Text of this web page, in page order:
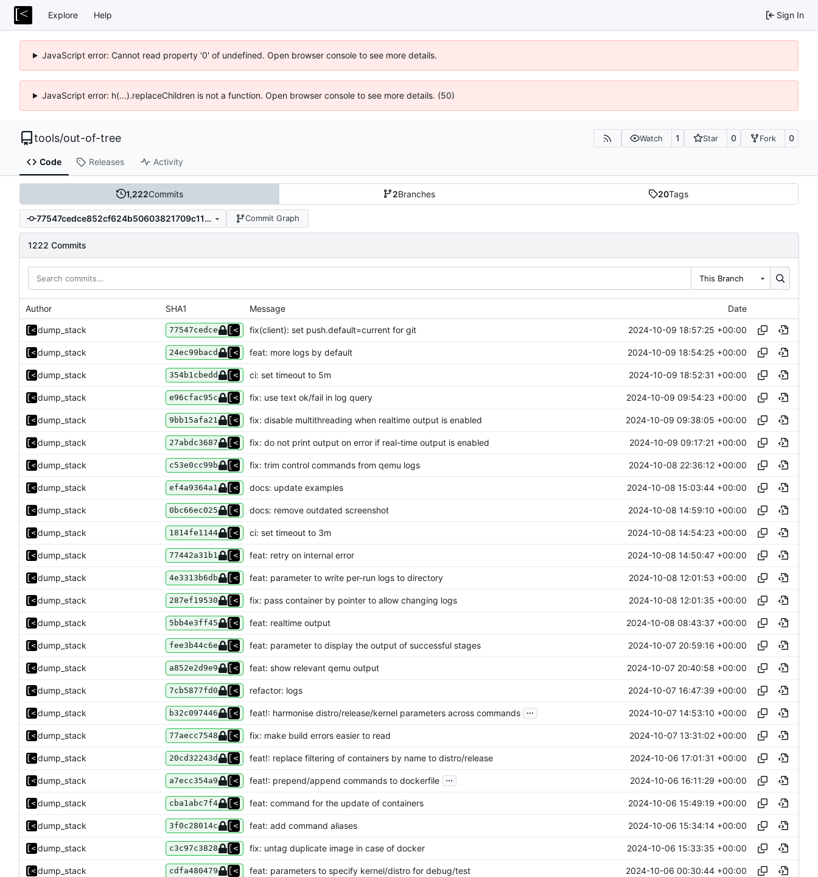
Explore Help Sign In
JavaScript error: Cannot read property '0' of undefined. Open browser console to see more details.
JavaScript error: h(...).replaceChildren is not a function. Open browser console to see more details. (50)
tools/out-of-tree Watch 1 Star 0 Fork 0
Code Releases Activity
1,222Commits 2Branches 20Tags
77547cedce852cf624b50603821709c11da0355c Commit Graph
1222 Commits
This Branch
Author SHA1 Message Date
dump_stack 77547cedce fix(client): set push.default=current for git 2024-10-09 18:57:25 +00:00
dump_stack 24ec99bacd feat: more logs by default 2024-10-09 18:54:25 +00:00
dump_stack 354b1cbedd ci: set timeout to 5m 2024-10-09 18:52:31 +00:00
dump_stack e96cfac95c fix: use text ok/fail in log query 2024-10-09 09:54:23 +00:00
dump_stack 9bb15afa21 fix: disable multithreading when realtime output is enabled 2024-10-09 09:38:05 +00:00
dump_stack 27abdc3687 fix: do not print output on error if real-time output is enabled 2024-10-09 09:17:21 +00:00
dump_stack c53e0cc99b fix: trim control commands from qemu logs 2024-10-08 22:36:12 +00:00
dump_stack ef4a9364a1 docs: update examples 2024-10-08 15:03:44 +00:00
dump_stack 0bc66ec025 docs: remove outdated screenshot 2024-10-08 14:59:10 +00:00
dump_stack 1814fe1144 ci: set timeout to 3m 2024-10-08 14:54:23 +00:00
dump_stack 77442a31b1 feat: retry on internal error 2024-10-08 14:50:47 +00:00
dump_stack 4e3313b6db feat: parameter to write per-run logs to directory 2024-10-08 12:01:53 +00:00
dump_stack 287ef19530 fix: pass container by pointer to allow changing logs 2024-10-08 12:01:35 +00:00
dump_stack 5bb4e3ff45 feat: realtime output 2024-10-08 08:43:37 +00:00
dump_stack fee3b44c6e feat: parameter to display the output of successful stages 2024-10-07 20:59:16 +00:00
dump_stack a852e2d9e9 feat: show relevant qemu output 2024-10-07 20:40:58 +00:00
dump_stack 7cb5877fd0 refactor: logs 2024-10-07 16:47:39 +00:00
dump_stack b32c097446 feat!: harmonise distro/release/kernel parameters across commands ... 2024-10-07 14:53:10 +00:00
dump_stack 77aecc7548 fix: make build errors easier to read 2024-10-07 13:31:02 +00:00
dump_stack 20cd32243d feat!: replace filtering of containers by name to distro/release 2024-10-06 17:01:31 +00:00
dump_stack a7ecc354a9 feat!: prepend/append commands to dockerfile ... 2024-10-06 16:11:29 +00:00
dump_stack cba1abc7f4 feat: command for the update of containers 2024-10-06 15:49:19 +00:00
dump_stack 3f0c28014c feat: add command aliases 2024-10-06 15:34:14 +00:00
dump_stack c3c97c3828 fix: untag duplicate image in case of docker 2024-10-06 15:33:35 +00:00
dump_stack cdfa480479 feat: parameters to specify kernel/distro for debug/test 2024-10-06 00:30:44 +00:00